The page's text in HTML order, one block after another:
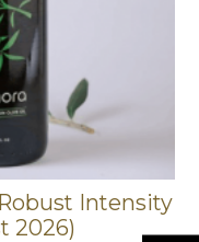
Intensity
2026)